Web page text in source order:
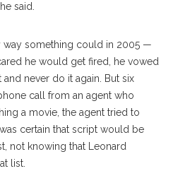
said.
way something could in 2005 —
he would get fired, he vowed
never do it again. But six
call from an agent who
a movie, the agent tried to
certain that script would be
not knowing that Leonard
list.